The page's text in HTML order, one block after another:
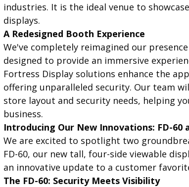
industries. It is the ideal venue to
displays.
A Redesigned Booth Experience
We've completely reimagined our
designed to provide an immersive
Fortress Display solutions enhance the
offering unparalleled security. Our team
store layout and security needs, helping
business.
Introducing Our New Innovations: FD-60
We are excited to spotlight two
FD-60, our new tall, four-side viewable
an innovative update to a customer
The FD-60: Security Meets Visibility